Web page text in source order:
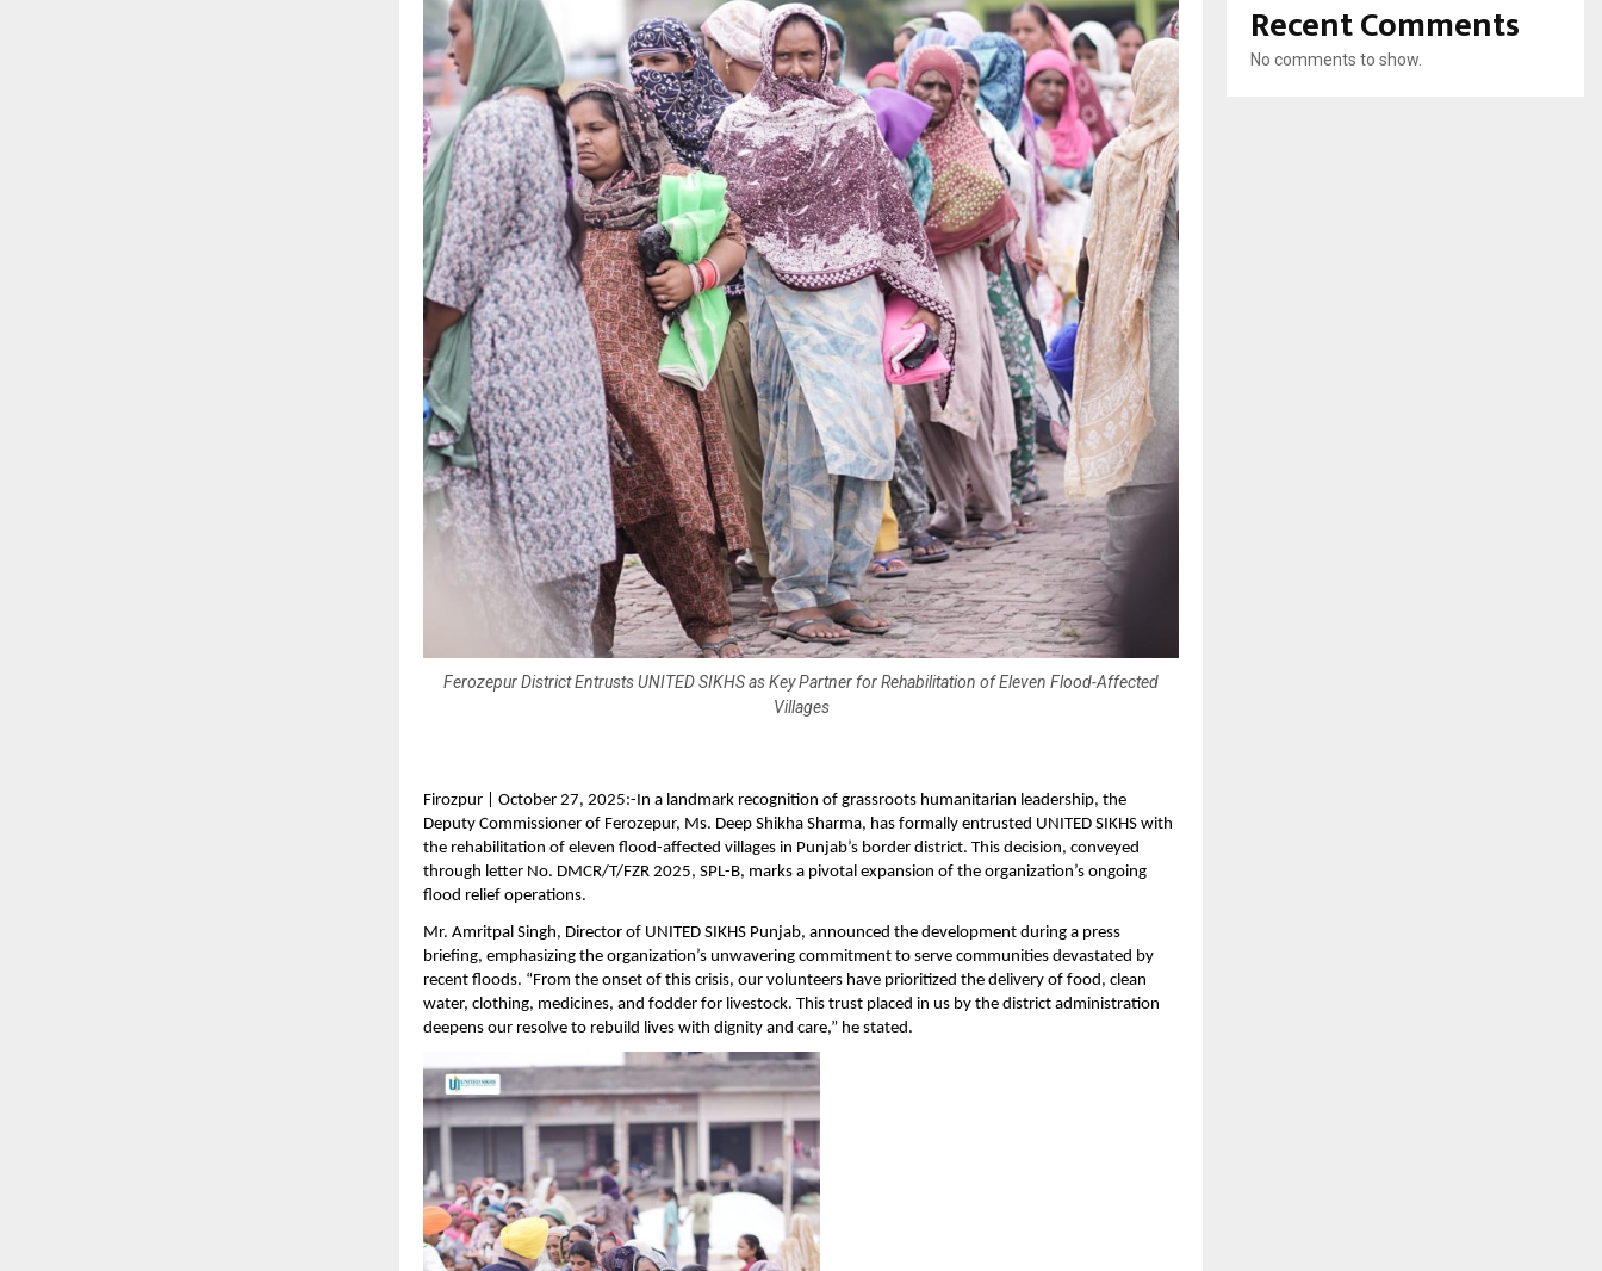
Ferozepur District Entrusts UNITED SIKHS as Key Partner for Rehabilitation of Eleven Flood-Affected
Villages
Firozpur | October 27, 2025:-In a landmark recognition of grassroots humanitarian leadership, the
Deputy Commissioner of Ferozepur, Ms. Deep Shikha Sharma, has formally entrusted UNITED SIKHS with
the rehabilitation of eleven flood-affected villages in Punjab’s border district. This decision, conveyed
through letter No. DMCR/T/FZR 2025, SPL-B, marks a pivotal expansion of the organization’s ongoing
flood relief operations.
Mr. Amritpal Singh, Director of UNITED SIKHS Punjab, announced the development during a press
briefing, emphasizing the organization’s unwavering commitment to serve communities devastated by
recent floods. “From the onset of this crisis, our volunteers have prioritized the delivery of food, clean
water, clothing, medicines, and fodder for livestock. This trust placed in us by the district administration
deepens our resolve to rebuild lives with dignity and care,” he stated.
Recent Comments
No comments to show.